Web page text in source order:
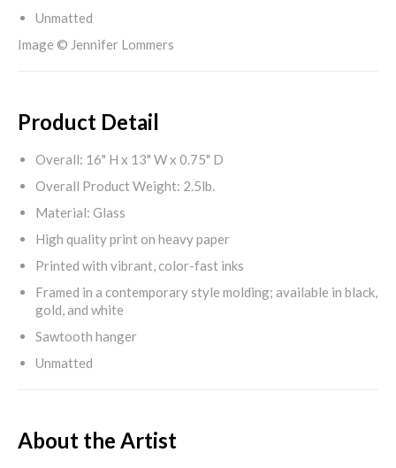
Unmatted
Image © Jennifer Lommers
Product Detail
Overall: 16" H x 13" W x 0.75" D
Overall Product Weight: 2.5lb.
Material: Glass
High quality print on heavy paper
Printed with vibrant, color-fast inks
Framed in a contemporary style molding; available in black,
gold, and white
Sawtooth hanger
Unmatted
About the Artist